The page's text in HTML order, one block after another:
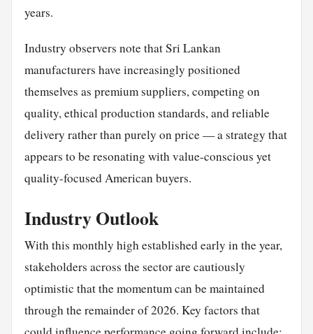
years.
Industry observers note that Sri Lankan
manufacturers have increasingly positioned
themselves as premium suppliers, competing on
quality, ethical production standards, and reliable
delivery rather than purely on price — a strategy that
appears to be resonating with value-conscious yet
quality-focused American buyers.
Industry Outlook
With this monthly high established early in the year,
stakeholders across the sector are cautiously
optimistic that the momentum can be maintained
through the remainder of 2026. Key factors that